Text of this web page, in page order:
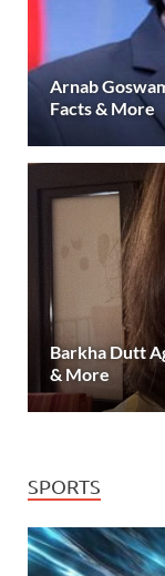
Arnab
Facts & More
Barkha Dutt
& More
SPORTS